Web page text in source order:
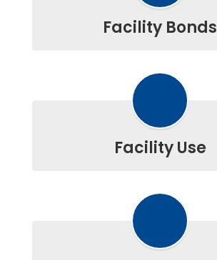
Facility Bonds
Facility Use